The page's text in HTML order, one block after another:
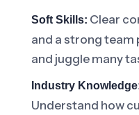
Soft Skills: Clear
and a strong team
and juggle many
Industry
Understand how